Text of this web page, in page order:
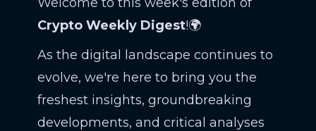
Crypto Weekly Digest!🌍
As the digital landscape continues to
evolve, we're here to bring you the
freshest insights, groundbreaking
developments, and critical analyses